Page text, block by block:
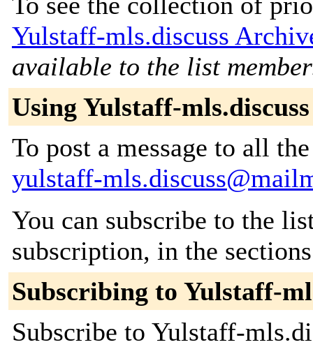
Yulstaff-mls.discuss
available to the list
Using Yulstaff-mls.discuss
To post a message to all
yulstaff-
You can subscribe to the
subscription, in the
Subscribing to Yulstaff-
Subscribe to Yulstaff-